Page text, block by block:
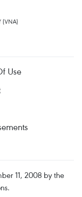
(VNA)
Use
11, 2008 by the